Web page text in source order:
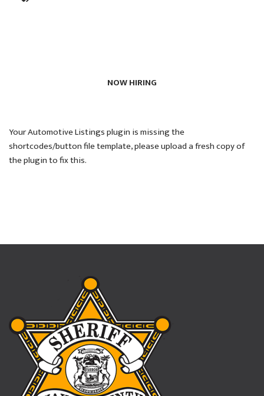
NOW HIRING
Your Automotive Listings plugin is missing the
shortcodes/button file template, please upload a fresh copy of
the plugin to fix this.